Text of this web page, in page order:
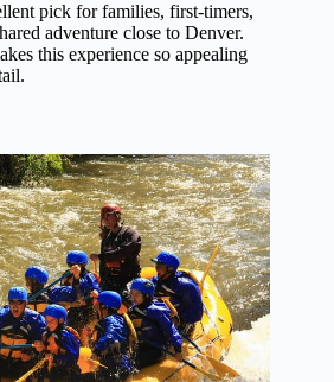
pick for families, first-timers,
adventure close to Denver.
this experience so appealing